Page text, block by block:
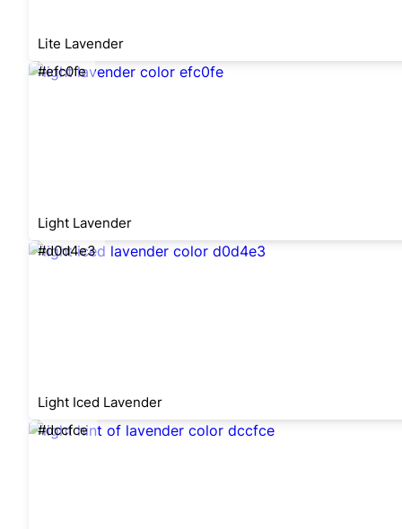
Lite Lavender
#efc0fe
Light Lavender
#d0d4e3
Light Iced Lavender
#dccfce